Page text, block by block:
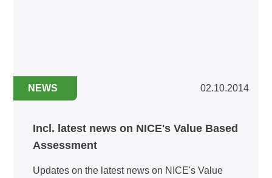
NEWS 02.10.2014
Incl. latest news on NICE's Value Based
Assessment
Updates on the latest news on NICE's Value